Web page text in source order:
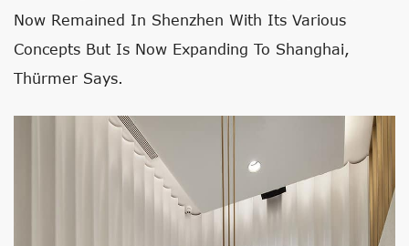
Now Remained In Shenzhen With Its Various
Concepts But Is Now Expanding To Shanghai,
Thürmer Says.